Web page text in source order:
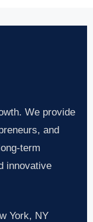
We provide
and
term
innovative
York, NY